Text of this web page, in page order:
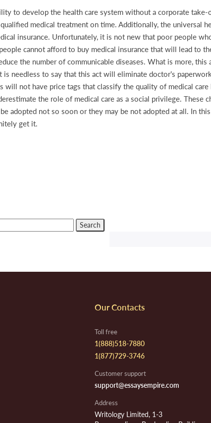
to develop the health care system without a corporate take-
medical treatment on time. Additionally, the universal
insurance. Unfortunately, it is not new that poor people
cannot afford to buy medical insurance that will lead to
the number of communicable diseases. What is more, this
needless to say that this act will eliminate doctor’s
not have price tags that classify the quality of medical
the role of medical care as a social privilege. These
adopted not so soon or they may be not adopted at all. In
get it.
Our Contacts
Toll free
1(888)518-7880
1(877)729-3746
Customer support
support@essaysempire.com
Address
Writology Limited, 1-3